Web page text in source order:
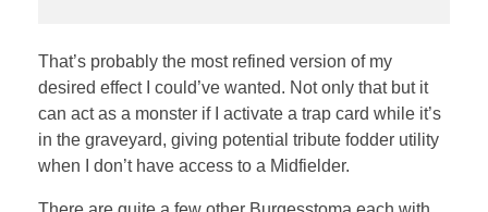
That’s probably the most refined version of my
desired effect I could’ve wanted. Not only that but it
can act as a monster if I activate a trap card while it’s
in the graveyard, giving potential tribute fodder utility
when I don’t have access to a Midfielder.